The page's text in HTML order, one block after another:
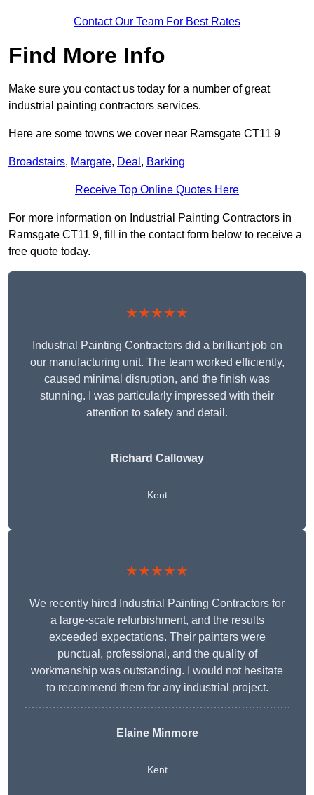
Contact Our Team For Best Rates
Find More Info
Make sure you contact us today for a number of great
industrial painting contractors services.
Here are some towns we cover near Ramsgate CT11 9
Broadstairs, Margate, Deal , Barking
Receive Top Online Quotes Here
For more information on Industrial Painting Contractors in
Ramsgate CT11 9, fill in the contact form below to receive a
free quote today.
★★★★★
Industrial Painting Contractors did a brilliant job on
our manufacturing unit. The team worked efficiently,
caused minimal disruption, and the finish was
stunning. I was particularly impressed with their
attention to safety and detail.
Richard Calloway
Kent
★★★★★
We recently hired Industrial Painting Contractors for
a large-scale refurbishment, and the results
exceeded expectations. Their painters were
punctual, professional, and the quality of
workmanship was outstanding. I would not hesitate
to recommend them for any industrial project.
Elaine Minmore
Kent